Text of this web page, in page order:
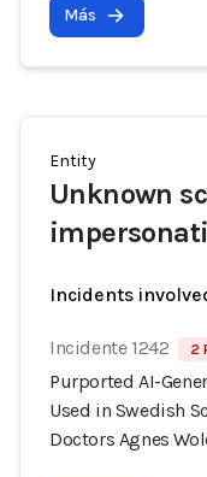
Más
Entity
Unknown
Incidents
Incidente 1242 2
Purported AI-
Used in Swedish
Doctors Agnes